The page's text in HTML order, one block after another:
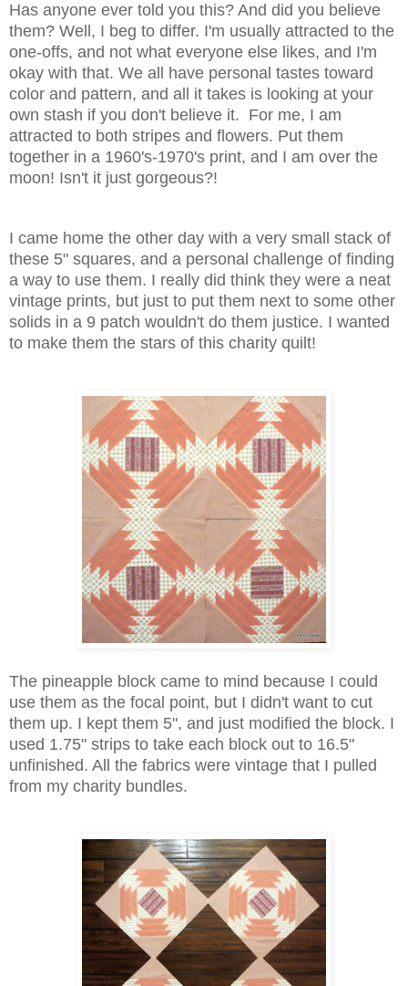
Has anyone ever told you this? And did you believe
them? Well, I beg to differ. I'm usually attracted to the
one-offs, and not what everyone else likes, and I'm
okay with that. We all have personal tastes toward
color and pattern, and all it takes is looking at your
own stash if you don't believe it. For me, I am
attracted to both stripes and flowers. Put them
together in a 1960's-1970's print, and I am over the
moon! Isn't it just gorgeous?!
I came home the other day with a very small stack of
these 5" squares, and a personal challenge of finding
a way to use them. I really did think they were a neat
vintage prints, but just to put them next to some other
solids in a 9 patch wouldn't do them justice. I wanted
to make them the stars of this charity quilt!
The pineapple block came to mind because I could
use them as the focal point, but I didn't want to cut
them up. I kept them 5", and just modified the block. I
used 1.75" strips to take each block out to 16.5"
unfinished. All the fabrics were vintage that I pulled
from my charity bundles.